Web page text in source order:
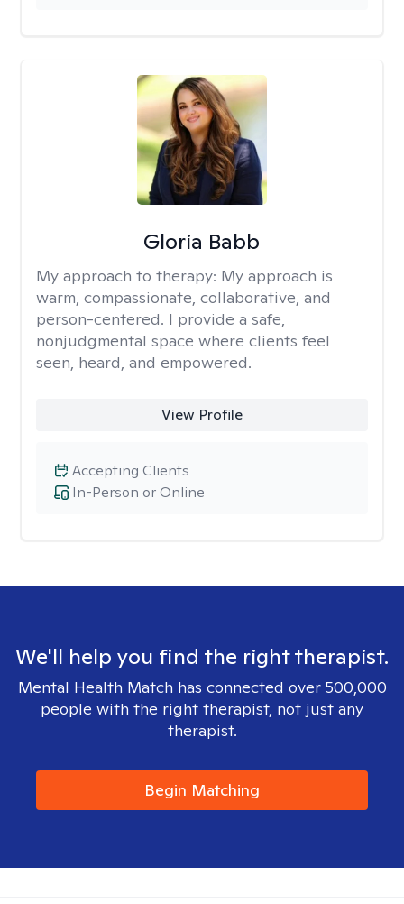
Gloria Babb
My approach to therapy: My approach is
warm, compassionate, collaborative, and
person-centered. I provide a safe,
nonjudgmental space where clients feel
seen, heard, and empowered.
View Profile
In-Person or Online
Accepting Clients
We'll help you find the right therapist.
Mental Health Match has connected over 500,000
people with the right therapist, not just any
therapist.
Begin Matching